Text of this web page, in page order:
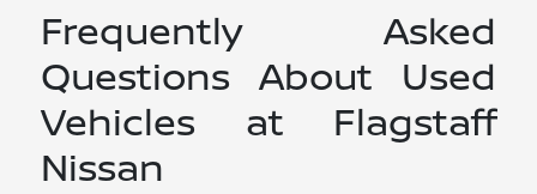
Frequently Asked
Questions About Used
Vehicles at Flagstaff
Nissan